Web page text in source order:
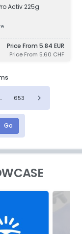
Activ 225g
Price From 5.84 EUR
Price From 5.60 CHF
653
Go